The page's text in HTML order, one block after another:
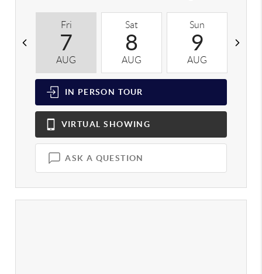
Fri
7
AUG
Sat
8
AUG
Sun
9
AUG
IN PERSON TOUR
VIRTUAL SHOWING
ASK A QUESTION